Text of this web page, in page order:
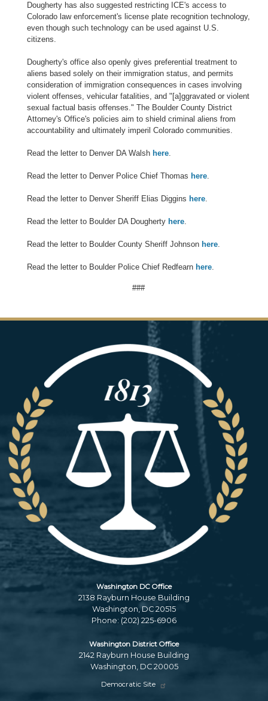
Dougherty has also suggested restricting ICE's access to
Colorado law enforcement's license plate recognition technology,
even though such technology can be used against U.S.
citizens.
Dougherty's office also openly gives preferential treatment to
aliens based solely on their immigration status, and permits
consideration of immigration consequences in cases involving
violent offenses, vehicular fatalities, and "[a]ggravated or violent
sexual factual basis offenses." The Boulder County District
Attorney's Office's policies aim to shield criminal aliens from
accountability and ultimately imperil Colorado communities.
Read the letter to Denver DA Walsh here.
Read the letter to Denver Police Chief Thomas here.
Read the letter to Denver Sheriff Elias Diggins here.
Read the letter to Boulder DA Dougherty here.
Read the letter to Boulder County Sheriff Johnson here.
Read the letter to Boulder Police Chief Redfearn here.
###
Washington DC Office
2138 Rayburn House Building
Washington,DC20515
Phone: (202) 225-6906
Washington District Office
2142 Rayburn House Building
Washington, DC20005
Democratic Site